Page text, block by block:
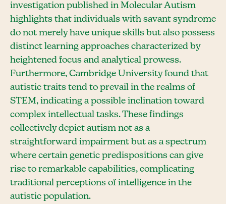
investigation published in Molecular Autism
highlights that individuals with savant syndrome
do not merely have unique skills but also possess
distinct learning approaches characterized by
heightened focus and analytical prowess.
Furthermore, Cambridge University found that
autistic traits tend to prevail in the realms of
STEM, indicating a possible inclination toward
complex intellectual tasks. These findings
collectively depict autism not as a
straightforward impairment but as a spectrum
where certain genetic predispositions can give
rise to remarkable capabilities, complicating
traditional perceptions of intelligence in the
autistic population.